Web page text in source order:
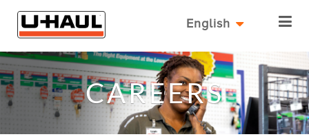
English
CAREERS